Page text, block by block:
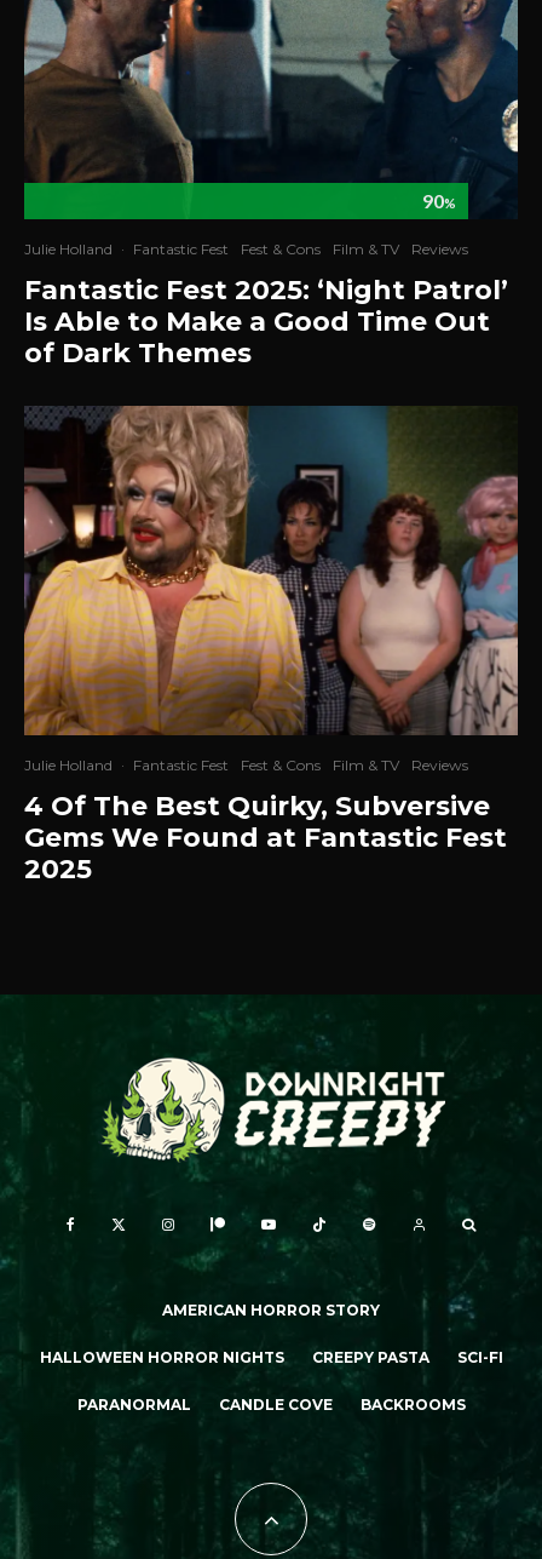
90%
Julie Holland · Fantastic Fest Fest & Cons Film & TV Reviews
Fantastic Fest 2025: ‘Night Patrol’
Is Able to Make a Good Time Out
of Dark Themes
Julie Holland · Fantastic Fest Fest & Cons Film & TV Reviews
4 Of The Best Quirky, Subversive
Gems We Found at Fantastic Fest
2025
AMERICAN HORROR STORY
HALLOWEEN HORROR NIGHTS CREEPY PASTA SCI-FI
PARANORMAL CANDLE COVE BACKROOMS